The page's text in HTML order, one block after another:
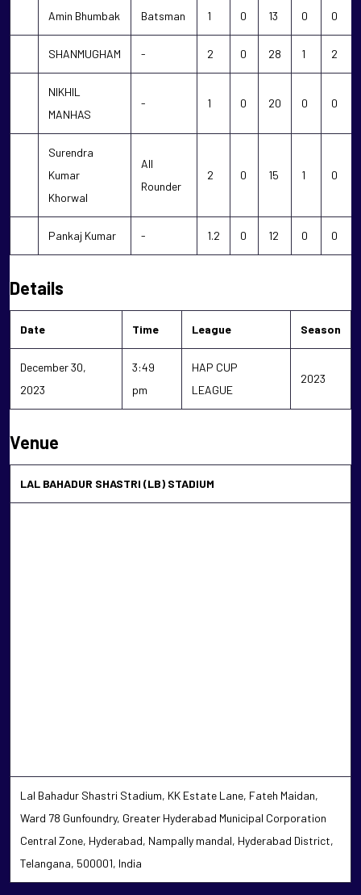
Amin Bhumbak Batsman 1 0 13 0 0
SHANMUGHAM - 2 0 28 1 2
NIKHIL
MANHAS
- 1 0 20 0 0
Surendra
Kumar
Khorwal
All
Rounder
2 0 15 1 0
Pankaj Kumar - 1.2 0 12 0 0
Details
Date Time League Season
December 30,
2023
3:49
pm
HAP CUP
LEAGUE
2023
Venue
LAL BAHADUR SHASTRI (LB) STADIUM
Lal Bahadur Shastri Stadium, KK Estate Lane, Fateh Maidan,
Ward 78 Gunfoundry, Greater Hyderabad Municipal Corporation
Central Zone, Hyderabad, Nampally mandal, Hyderabad District,
Telangana, 500001, India